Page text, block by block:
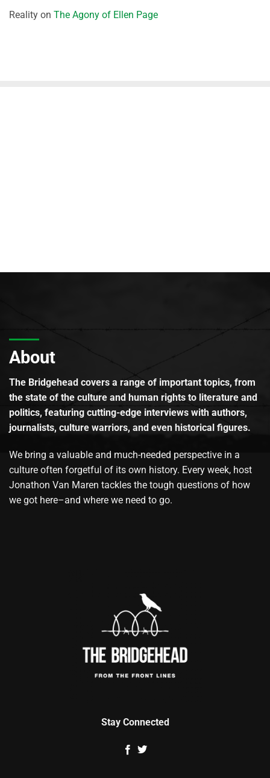
Reality on The Agony of Ellen Page
About
The Bridgehead covers a range of important topics, from
the state of the culture and human rights to literature and
politics, featuring cutting-edge interviews with authors,
journalists, culture warriors, and even historical figures.
We bring a valuable and much-needed perspective in a
culture often forgetful of its own history. Every week, host
Jonathon Van Maren tackles the tough questions of how
we got here–and where we need to go.
Stay Connected